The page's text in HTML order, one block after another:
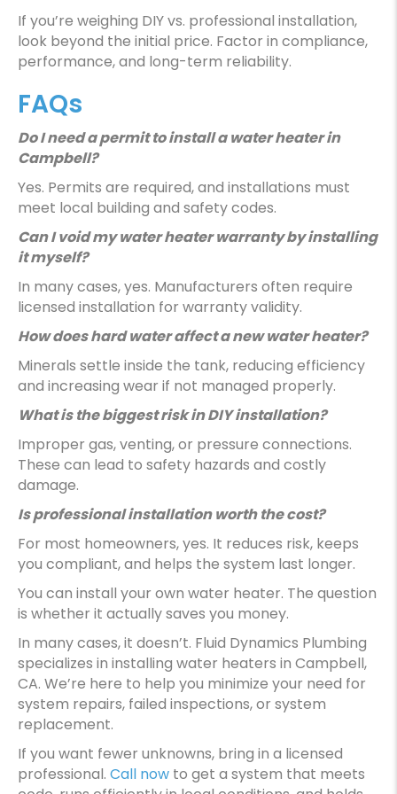
If you’re weighing DIY vs. professional installation,
look beyond the initial price. Factor in compliance,
performance, and long-term reliability.
FAQs
Do I need a permit to install a water heater in
Campbell?
Yes. Permits are required, and installations must
meet local building and safety codes.
Can I void my water heater warranty by installing
it myself?
In many cases, yes. Manufacturers often require
licensed installation for warranty validity.
How does hard water affect a new water heater?
Minerals settle inside the tank, reducing efficiency
and increasing wear if not managed properly.
What is the biggest risk in DIY installation?
Improper gas, venting, or pressure connections.
These can lead to safety hazards and costly
damage.
Is professional installation worth the cost?
For most homeowners, yes. It reduces risk, keeps
you compliant, and helps the system last longer.
You can install your own water heater. The question
is whether it actually saves you money.
In many cases, it doesn’t. Fluid Dynamics Plumbing
specializes in installing water heaters in Campbell,
CA. We’re here to help you minimize your need for
system repairs, failed inspections, or system
replacement.
If you want fewer unknowns, bring in a licensed
professional. Call now to get a system that meets